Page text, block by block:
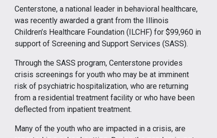
Centerstone, a national leader in behavioral healthcare,
was recently awarded a grant from the Illinois
Children’s Healthcare Foundation (ILCHF) for $99,960 in
support of Screening and Support Services (SASS).
Through the SASS program, Centerstone provides
crisis screenings for youth who may be at imminent
risk of psychiatric hospitalization, who are returning
from a residential treatment facility or who have been
deflected from inpatient treatment.
Many of the youth who are impacted in a crisis, are